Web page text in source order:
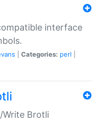
interface
Categories: perl
Write Brotli